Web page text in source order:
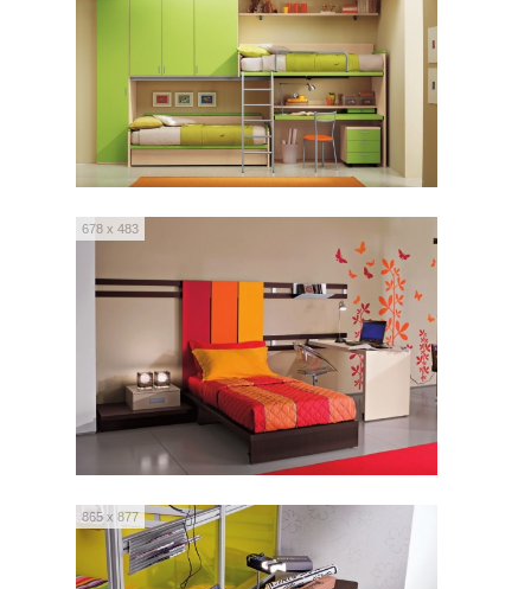
678 x 483
865 x 877